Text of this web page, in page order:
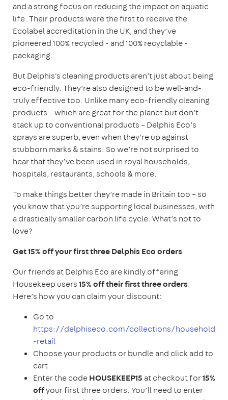
and a strong focus on reducing the impact on aquatic
life. Their products were the first to receive the
Ecolabel accreditation in the UK, and they’ve
pioneered 100% recycled - and 100% recyclable -
packaging.
But Delphis's cleaning products aren’t just about being
eco-friendly. They’re also designed to be well-and-
truly effective too. Unlike many eco-friendly cleaning
products – which are great for the planet but don’t
stack up to conventional products – Delphis Eco’s
sprays are superb, even when they’re up against
stubborn marks & stains. So we’re not surprised to
hear that they’ve been used in royal households,
hospitals, restaurants, schools & more.
To make things better they’re made in Britain too – so
you know that you’re supporting local businesses, with
a drastically smaller carbon life cycle. What’s not to
love?
Get 15% off your first three Delphis Eco orders
Our friends at Delphis Eco are kindly offering
Housekeep users15% off their first three orders.
Here’s how you can claim your discount:
Go to
https://delphiseco.com/collections/household
-retail
Choose your products or bundle and click add to
cart
Enter the codeHOUSEKEEP15 at checkout for15%
offyour first three orders. You’ll need to enter